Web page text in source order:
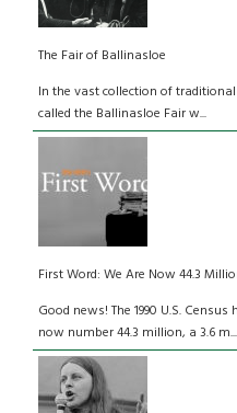
The Fair of Ballinasloe
In the vast collection of
called the Ballinasloe Fair w...
First Word: We Are Now 44.3
Good news! The 1990 U.S.
now number 44.3 million, a 3.6 m...